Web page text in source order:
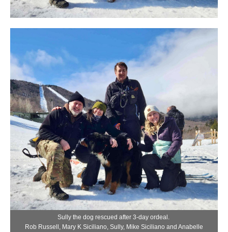
Sully the dog rescued after 3-day ordeal.
Rob Russell, Mary K Siciliano, Sully, Mike Siciliano and Anabelle